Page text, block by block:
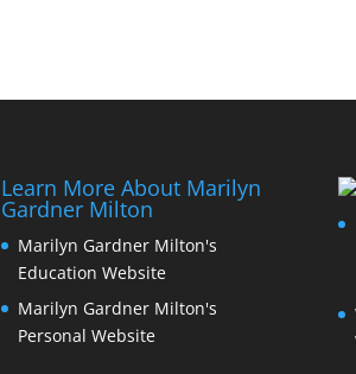
Learn More About Marilyn
Gardner Milton
Marilyn Gardner Milton's
Education Website
Marilyn Gardner Milton's
Personal Website